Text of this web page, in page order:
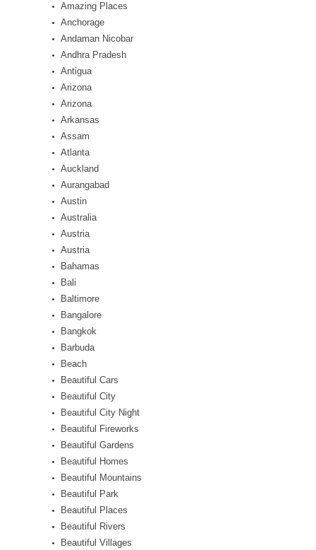
Amazing Places
Anchorage
Andaman Nicobar
Andhra Pradesh
Antigua
Arizona
Arizona
Arkansas
Assam
Atlanta
Auckland
Aurangabad
Austin
Australia
Austria
Austria
Bahamas
Bali
Baltimore
Bangalore
Bangkok
Barbuda
Beach
Beautiful Cars
Beautiful City
Beautiful City Night
Beautiful Fireworks
Beautiful Gardens
Beautiful Homes
Beautiful Mountains
Beautiful Park
Beautiful Places
Beautiful Rivers
Beautiful Villages